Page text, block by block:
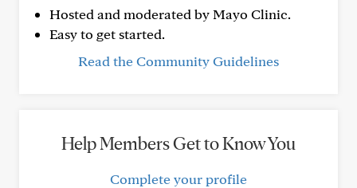
Hosted and moderated by Mayo Clinic.
Easy to get started.
Read the Community Guidelines
Help Members Get to Know You
Complete your profile